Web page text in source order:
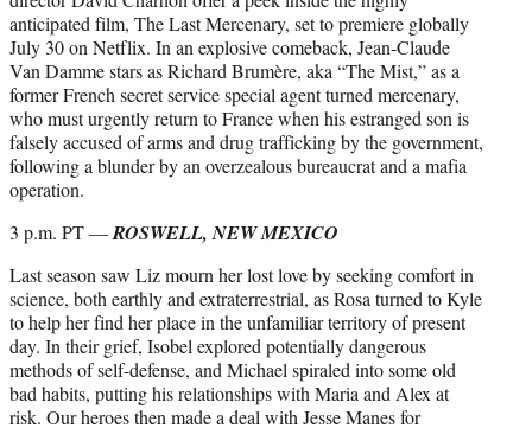
anticipated film, The Last Mercenary, set to premiere globally
July 30 on Netflix. In an explosive comeback, Jean-Claude
Van Damme stars as Richard Brumère, aka “The Mist,” as a
former French secret service special agent turned mercenary,
who must urgently return to France when his estranged son is
falsely accused of arms and drug trafficking by the government,
following a blunder by an overzealous bureaucrat and a mafia
operation.
3 p.m. PT —ROSWELL, NEW MEXICO
Last season saw Liz mourn her lost love by seeking comfort in
science, both earthly and extraterrestrial, as Rosa turned to Kyle
to help her find her place in the unfamiliar territory of present
day. In their grief, Isobel explored potentially dangerous
methods of self-defense, and Michael spiraled into some old
bad habits, putting his relationships with Maria and Alex at
risk. Our heroes then made a deal with Jesse Manes for